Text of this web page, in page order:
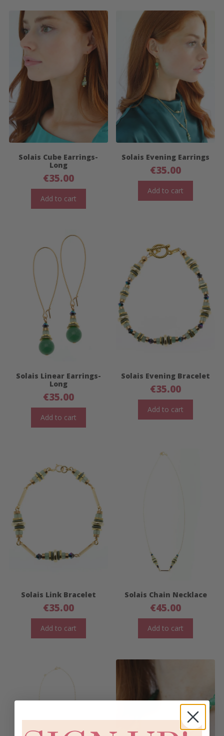
Solais Cube Earrings-
Long
€35.00
Add to cart
Solais Evening Earrings
€35.00
Add to cart
Solais Linear Earrings-
Long
€35.00
Add to cart
Solais Evening Bracelet
€35.00
Add to cart
Solais Link Bracelet
€35.00
Add to cart
Solais Chain Necklace
€45.00
Add to cart